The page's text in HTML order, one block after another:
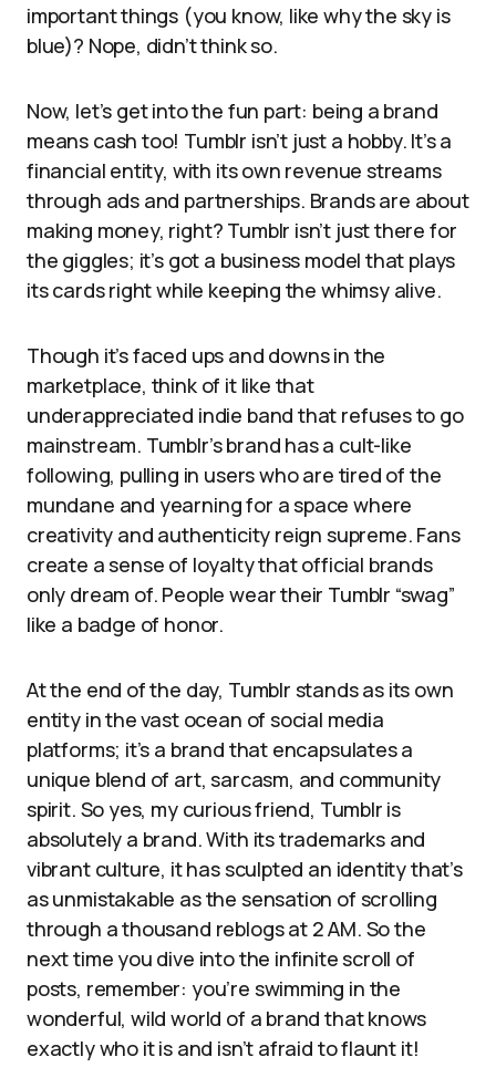
important things (you know, like why the sky is
blue)? Nope, didn’t think so.
Now, let’s get into the fun part: being a brand
means cash too! Tumblr isn’t just a hobby. It’s a
financial entity, with its own revenue streams
through ads and partnerships. Brands are about
making money, right? Tumblr isn’t just there for
the giggles; it’s got a business model that plays
its cards right while keeping the whimsy alive.
Though it’s faced ups and downs in the
marketplace, think of it like that
underappreciated indie band that refuses to go
mainstream. Tumblr’s brand has a cult-like
following, pulling in users who are tired of the
mundane and yearning for a space where
creativity and authenticity reign supreme. Fans
create a sense of loyalty that official brands
only dream of. People wear their Tumblr “swag”
like a badge of honor.
At the end of the day, Tumblr stands as its own
entity in the vast ocean of social media
platforms; it’s a brand that encapsulates a
unique blend of art, sarcasm, and community
spirit. So yes, my curious friend, Tumblr is
absolutely a brand. With its trademarks and
vibrant culture, it has sculpted an identity that’s
as unmistakable as the sensation of scrolling
through a thousand reblogs at 2 AM. So the
next time you dive into the infinite scroll of
posts, remember: you’re swimming in the
wonderful, wild world of a brand that knows
exactly who it is and isn’t afraid to flaunt it!